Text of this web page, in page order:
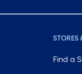
STORES
Find a